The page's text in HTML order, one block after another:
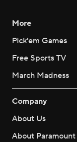
More
Pick'em Games
Free Sports TV
March Madness
Company
About Us
About Paramount